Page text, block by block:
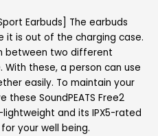
Earbuds] The earbuds
it is out of the charging case.
between two different
these, a person can use
easily. To maintain your
SoundPEATS Free2
and its IPX5-rated
your well being.